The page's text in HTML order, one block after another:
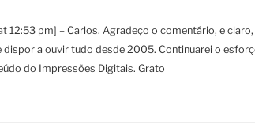
12:53 pm] – Carlos. Agradeço o comentário, e
dispor a ouvir tudo desde 2005. Continuarei o
do Impressões Digitais. Grato